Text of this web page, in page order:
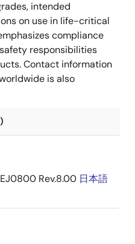
intended
on use in life-critical
compliance
responsibilities
Contact information
is also
Rev.8.00 日本語